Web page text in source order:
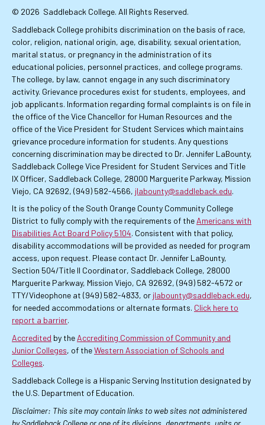
© 2026 Saddleback College. All Rights Reserved.
Saddleback College prohibits discrimination on the basis of race,
color, religion, national origin, age, disability, sexual orientation,
marital status, or pregnancy in the administration of its
educational policies, personnel practices, and college programs.
The college, by law, cannot engage in any such discriminatory
activity. Grievance procedures exist for students, employees, and
job applicants. Information regarding formal complaints is on file in
the office of the Vice Chancellor for Human Resources and the
office of the Vice President for Student Services which maintains
grievance procedure information for students. Any questions
concerning discrimination may be directed to Dr. Jennifer LaBounty,
Saddleback College Vice President for Student Services and Title
IX Officer, Saddleback College, 28000 Marguerite Parkway, Mission
Viejo, CA 92692, (949) 582-4566, jlabounty@saddleback.edu.
It is the policy of the South Orange County Community College
District to fully comply with the requirements of theAmericans with
Disabilities Act Board Policy 5104. Consistent with that policy,
disability accommodations will be provided as needed for program
access, upon request. Please contact Dr. Jennifer LaBounty,
Section 504/Title II Coordinator, Saddleback College, 28000
Marguerite Parkway, Mission Viejo, CA 92692, (949) 582-4572 or
TTY/Videophone at (949) 582-4833, or jlabounty@saddleback.edu,
for needed accommodations or alternate formats. Click here to
report a barrier.
Accredited by the Accrediting Commission of Community and
Junior Colleges, of theWestern Association of Schools and
Colleges.
Saddleback College is a Hispanic Serving Institution designated by
the U.S. Department of Education.
Disclaimer: This site may contain links to web sites not administered
by Saddleback College or one of its divisions, departments, units or